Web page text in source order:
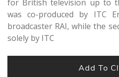
for British television up to
was co-produced by ITC
broadcaster RAI, while the
solely by ITC
Add To